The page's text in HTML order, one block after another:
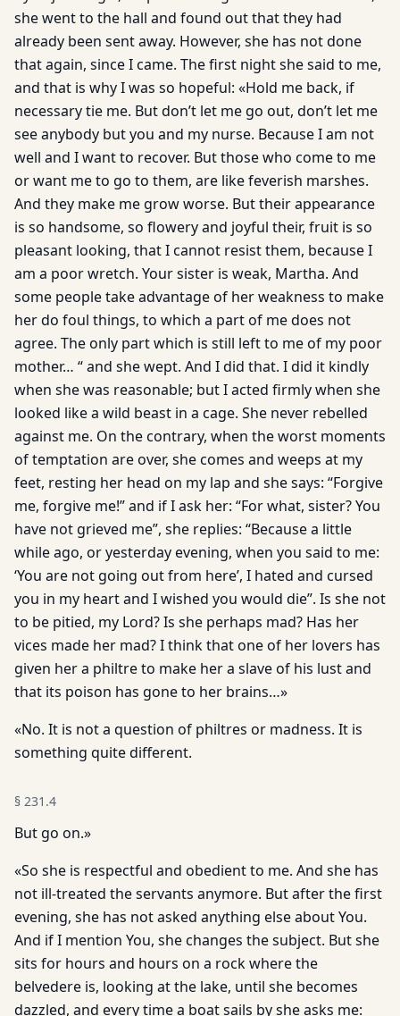
she went to the hall and found out that they had
already been sent away. However, she has not done
that again, since I came. The first night she said to me,
and that is why I was so hopeful: «Hold me back, if
necessary tie me. But don’t let me go out, don’t let me
see anybody but you and my nurse. Because I am not
well and I want to recover. But those who come to me
or want me to go to them, are like feverish marshes.
And they make me grow worse. But their appearance
is so handsome, so flowery and joyful their, fruit is so
pleasant looking, that I cannot resist them, because I
am a poor wretch. Your sister is weak, Martha. And
some people take advantage of her weakness to make
her do foul things, to which a part of me does not
agree. The only part which is still left to me of my poor
mother… “ and she wept. And I did that. I did it kindly
when she was reasonable; but I acted firmly when she
looked like a wild beast in a cage. She never rebelled
against me. On the contrary, when the worst moments
of temptation are over, she comes and weeps at my
feet, resting her head on my lap and she says: “Forgive
me, forgive me!” and if I ask her: “For what, sister? You
have not grieved me”, she replies: “Because a little
while ago, or yesterday evening, when you said to me:
‘You are not going out from here’, I hated and cursed
you in my heart and I wished you would die”. Is she not
to be pitied, my Lord? Is she perhaps mad? Has her
vices made her mad? I think that one of her lovers has
given her a philtre to make her a slave of his lust and
that its poison has gone to her brains…»
«No. It is not a question of philtres or madness. It is
something quite different.
§ 231.4
But go on.»
«So she is respectful and obedient to me. And she has
not ill-treated the servants anymore. But after the first
evening, she has not asked anything else about You.
And if I mention You, she changes the subject. But she
sits for hours and hours on a rock where the
belvedere is, looking at the lake, until she becomes
dazzled, and every time a boat sails by she asks me: